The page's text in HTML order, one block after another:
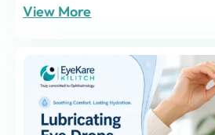
View More